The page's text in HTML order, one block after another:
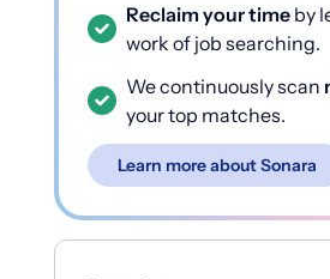
Reclaim your time by
work of job searching.
We continuously scan
your top matches.
Learn more about Sonara